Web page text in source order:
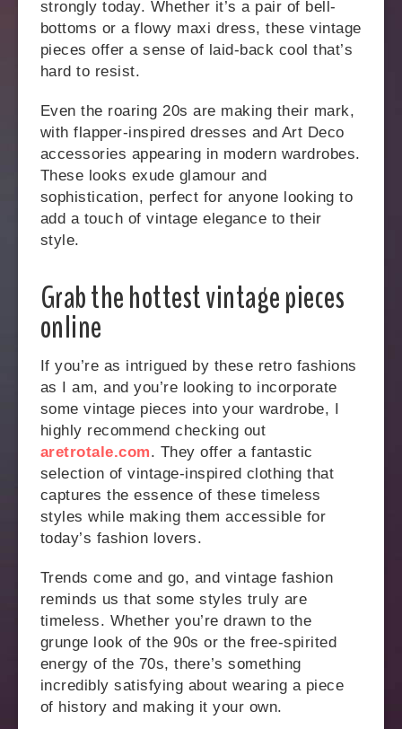
strongly today. Whether it’s a pair of bell-
bottoms or a flowy maxi dress, these vintage
pieces offer a sense of laid-back cool that’s
hard to resist.
Even the roaring 20s are making their mark,
with flapper-inspired dresses and Art Deco
accessories appearing in modern wardrobes.
These looks exude glamour and
sophistication, perfect for anyone looking to
add a touch of vintage elegance to their
style.
Grab the hottest vintage pieces
online
If you’re as intrigued by these retro fashions
as I am, and you’re looking to incorporate
some vintage pieces into your wardrobe, I
highly recommend checking out
aretrotale.com. They offer a fantastic
selection of vintage-inspired clothing that
captures the essence of these timeless
styles while making them accessible for
today’s fashion lovers.
Trends come and go, and vintage fashion
reminds us that some styles truly are
timeless. Whether you’re drawn to the
grunge look of the 90s or the free-spirited
energy of the 70s, there’s something
incredibly satisfying about wearing a piece
of history and making it your own.